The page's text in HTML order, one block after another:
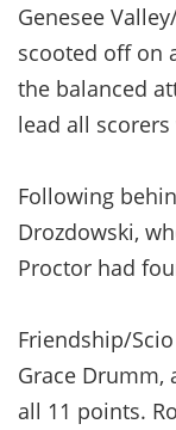
Genesee
scooted off on
the balanced
lead all
Following
Drozdowski,
Proctor had
Friendship/
Grace
all 11 points.